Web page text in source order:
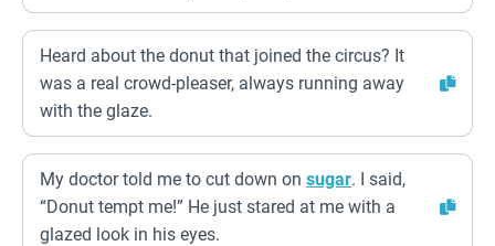
Heard about the donut that joined the circus? It
was a real crowd-pleaser, always running away
with the glaze.
My doctor told me to cut down on sugar. I said,
“Donut tempt me!” He just stared at me with a
glazed look in his eyes.